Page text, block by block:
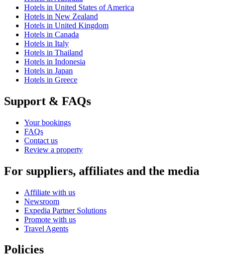
Hotels in United States of America
Hotels in New Zealand
Hotels in United Kingdom
Hotels in Canada
Hotels in Italy
Hotels in Thailand
Hotels in Indonesia
Hotels in Japan
Hotels in Greece
Support & FAQs
Your bookings
FAQs
Contact us
Review a property
For suppliers, affiliates and the media
Affiliate with us
Newsroom
Expedia Partner Solutions
Promote with us
Travel Agents
Policies